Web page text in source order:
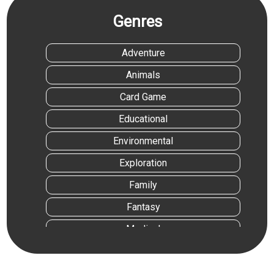
Genres
Adventure
Animals
Card Game
Educational
Environmental
Exploration
Family
Fantasy
Medical
Medieval